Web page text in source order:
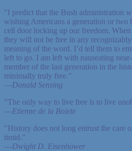
"I predict that the Bush administration
wishing Americans a generation or two
cell door locking up our freedom.
they will not be free in any
meaning of the word. I’d tell them to
left to go. I am left with nauseating
member of the last generation in the
minimally truly free."
—Donald Sensing
"The only way to live free is to live
—Etienne de la Boiete
"History does not long entrust the care
timid."
—Dwight D. Eisenhower